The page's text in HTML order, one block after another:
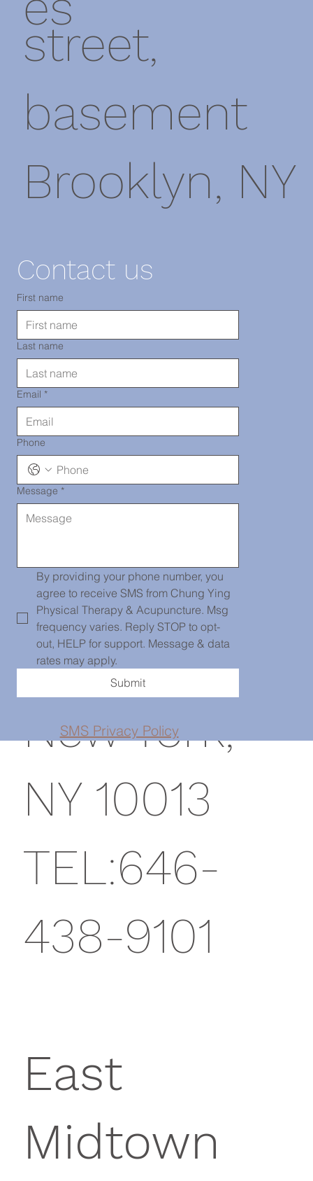
street,
basement
Brooklyn, NY
11220
TEL: 718-
290-2919
Chinatown
139 Centre
St, PH101,
New York,
NY 10013
TEL:646-
438-9101
East
Midtown
SMS Privacy Policy
Contact us
First name
Last name
Email *
Phone
Message *
By providing your phone number, you
agree to receive SMS from Chung Ying
Physical Therapy & Acupuncture. Msg
frequency varies. Reply STOP to opt-
out, HELP for support. Message & data
rates may apply.
Submit